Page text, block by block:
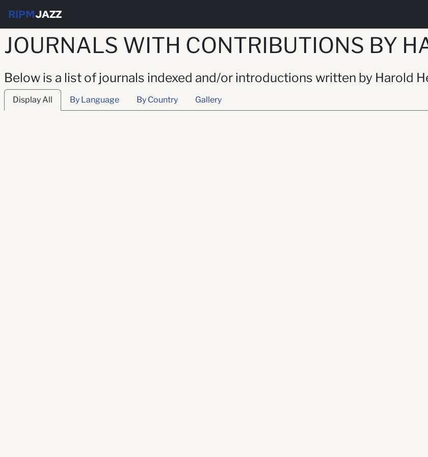
RIPMJAZZ
JOURNALS WITH CONTRIBUTIONS BY
Below is a list of journals indexed and/or introductions written by Harold
Display All By Language By Country Gallery